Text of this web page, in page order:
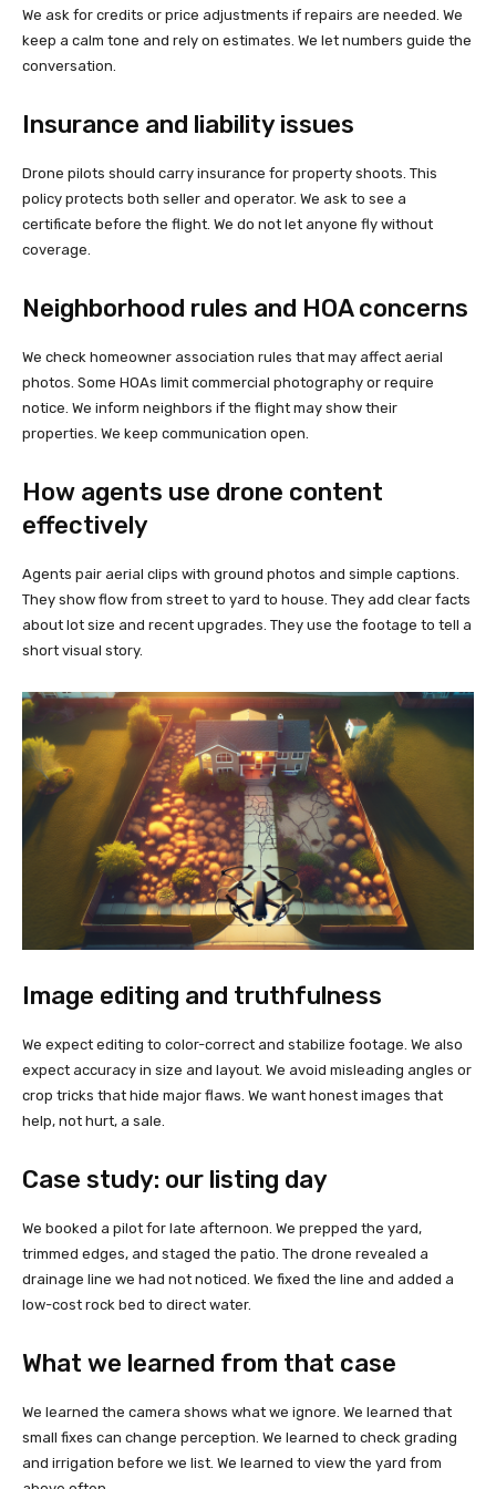
We ask for credits or price adjustments if repairs are needed. We
keep a calm tone and rely on estimates. We let numbers guide the
conversation.
Insurance and liability issues
Drone pilots should carry insurance for property shoots. This
policy protects both seller and operator. We ask to see a
certificate before the flight. We do not let anyone fly without
coverage.
Neighborhood rules and HOA concerns
We check homeowner association rules that may affect aerial
photos. Some HOAs limit commercial photography or require
notice. We inform neighbors if the flight may show their
properties. We keep communication open.
How agents use drone content
effectively
Agents pair aerial clips with ground photos and simple captions.
They show flow from street to yard to house. They add clear facts
about lot size and recent upgrades. They use the footage to tell a
short visual story.
Image editing and truthfulness
We expect editing to color-correct and stabilize footage. We also
expect accuracy in size and layout. We avoid misleading angles or
crop tricks that hide major flaws. We want honest images that
help, not hurt, a sale.
Case study: our listing day
We booked a pilot for late afternoon. We prepped the yard,
trimmed edges, and staged the patio. The drone revealed a
drainage line we had not noticed. We fixed the line and added a
low-cost rock bed to direct water.
What we learned from that case
We learned the camera shows what we ignore. We learned that
small fixes can change perception. We learned to check grading
and irrigation before we list. We learned to view the yard from